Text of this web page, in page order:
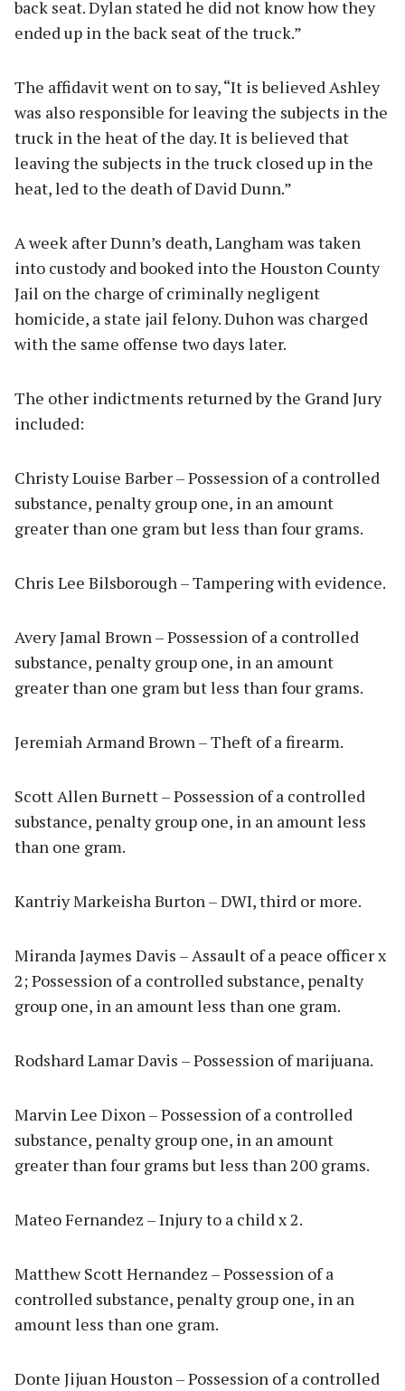
back seat. Dylan stated he did not know how they
ended up in the back seat of the truck.”
The affidavit went on to say, “It is believed Ashley
was also responsible for leaving the subjects in the
truck in the heat of the day. It is believed that
leaving the subjects in the truck closed up in the
heat, led to the death of David Dunn.”
A week after Dunn’s death, Langham was taken
into custody and booked into the Houston County
Jail on the charge of criminally negligent
homicide, a state jail felony. Duhon was charged
with the same offense two days later.
The other indictments returned by the Grand Jury
included:
Christy Louise Barber – Possession of a controlled
substance, penalty group one, in an amount
greater than one gram but less than four grams.
Chris Lee Bilsborough – Tampering with evidence.
Avery Jamal Brown – Possession of a controlled
substance, penalty group one, in an amount
greater than one gram but less than four grams.
Jeremiah Armand Brown – Theft of a firearm.
Scott Allen Burnett – Possession of a controlled
substance, penalty group one, in an amount less
than one gram.
Kantriy Markeisha Burton – DWI, third or more.
Miranda Jaymes Davis – Assault of a peace officer x
2; Possession of a controlled substance, penalty
group one, in an amount less than one gram.
Rodshard Lamar Davis – Possession of marijuana.
Marvin Lee Dixon – Possession of a controlled
substance, penalty group one, in an amount
greater than four grams but less than 200 grams.
Mateo Fernandez – Injury to a child x 2.
Matthew Scott Hernandez – Possession of a
controlled substance, penalty group one, in an
amount less than one gram.
Donte Jijuan Houston – Possession of a controlled